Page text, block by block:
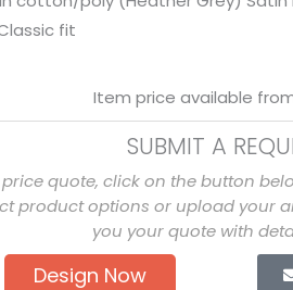
fit
Item price available
SUBMIT A
quote, click on the button
product options or upload your
you your quote with
Design Now